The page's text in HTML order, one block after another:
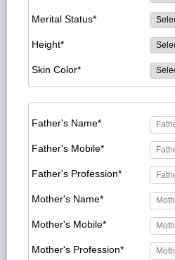
Merital Status*
Height*
Skin Color*
Father's Name*
Father's Mobile*
Father's Profession*
Mother's Name*
Mother's Mobile*
Mother's Profession*